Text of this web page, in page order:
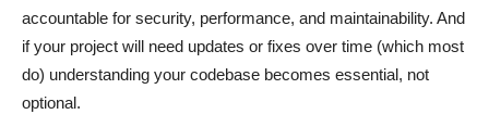
accountable for security, performance, and maintainability. And
if your project will need updates or fixes over time (which most
do) understanding your codebase becomes essential, not
optional.